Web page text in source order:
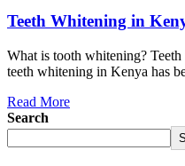
Teeth Whitening in
What is tooth whitening?
teeth whitening in Kenya has
Read More
Search